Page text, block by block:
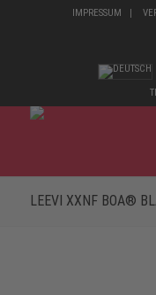
IMPRESSUM
LEEVI XXNF BOA®